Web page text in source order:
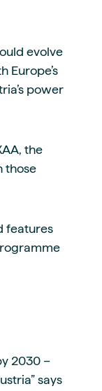
evolve
Europe’s
power
the
those
features
2030 –
says